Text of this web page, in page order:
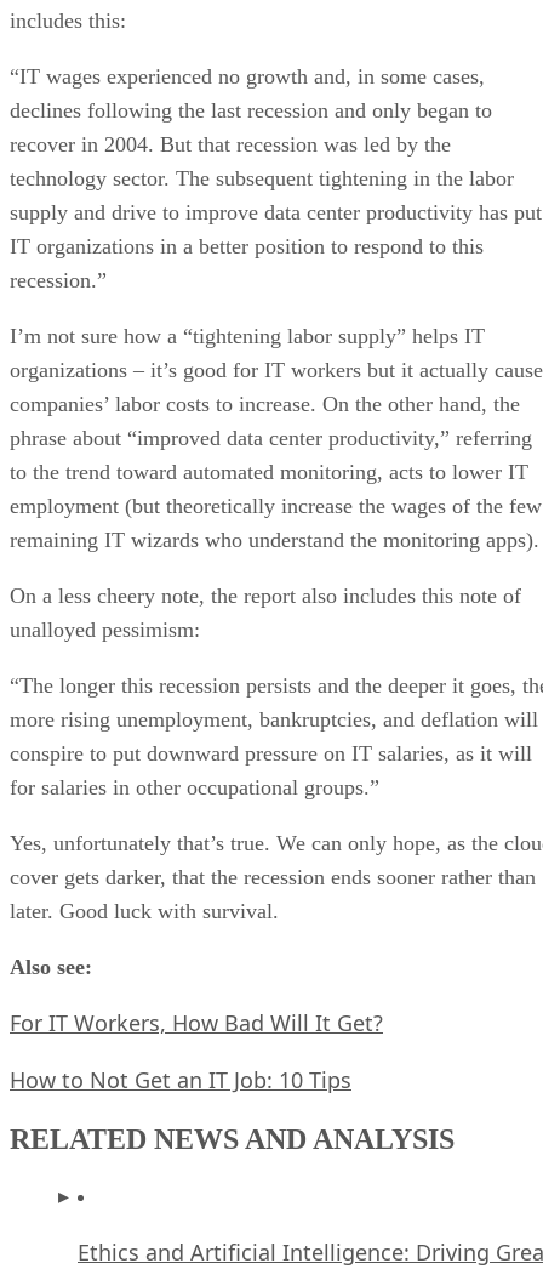
includes this:
“IT wages experienced no growth and, in some cases,
declines following the last recession and only began to
recover in 2004. But that recession was led by the
technology sector. The subsequent tightening in the labor
supply and drive to improve data center productivity has put
IT organizations in a better position to respond to this
recession.”
I’m not sure how a “tightening labor supply” helps IT
organizations – it’s good for IT workers but it actually
companies’ labor costs to increase. On the other hand, the
phrase about “improved data center productivity,” referring
to the trend toward automated monitoring, acts to lower IT
employment (but theoretically increase the wages of the few
remaining IT wizards who understand the monitoring apps).
On a less cheery note, the report also includes this note of
unalloyed pessimism:
“The longer this recession persists and the deeper it goes,
more rising unemployment, bankruptcies, and deflation will
conspire to put downward pressure on IT salaries, as it will
for salaries in other occupational groups.”
Yes, unfortunately that’s true. We can only hope, as the
cover gets darker, that the recession ends sooner rather than
later. Good luck with survival.
Also see:
For IT Workers, How Bad Will It Get?
How to Not Get an IT Job: 10 Tips
RELATED NEWS AND ANALYSIS
Ethics and Artificial Intelligence: Driving